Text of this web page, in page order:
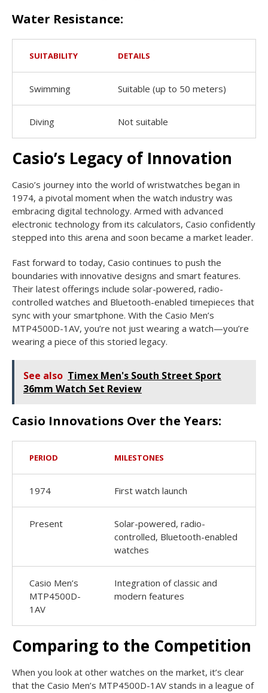
Water Resistance:
SUITABILITY DETAILS
Swimming Suitable (up to 50 meters)
Diving Not suitable
Casio’s Legacy of Innovation
Casio’s journey into the world of wristwatches began in
1974, a pivotal moment when the watch industry was
embracing digital technology. Armed with advanced
electronic technology from its calculators, Casio confidently
stepped into this arena and soon became a market leader.
Fast forward to today, Casio continues to push the
boundaries with innovative designs and smart features.
Their latest offerings include solar-powered, radio-
controlled watches and Bluetooth-enabled timepieces that
sync with your smartphone. With the Casio Men’s
MTP4500D-1AV, you’re not just wearing a watch—you’re
wearing a piece of this storied legacy.
See also Timex Men's South Street Sport
36mm Watch Set Review
Casio Innovations Over the Years:
PERIOD MILESTONES
1974 First watch launch
Present
Solar-powered, radio-
controlled, Bluetooth-enabled
watches
Casio Men’s
MTP4500D-
1AV
Integration of classic and
modern features
Comparing to the Competition
When you look at other watches on the market, it’s clear
that the Casio Men’s MTP4500D-1AV stands in a league of